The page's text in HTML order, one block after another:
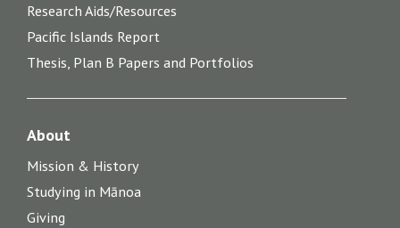
Research Aids/Resources
Pacific Islands Report
Thesis, Plan B Papers and Portfolios
About
Mission & History
Studying in Mānoa
Giving